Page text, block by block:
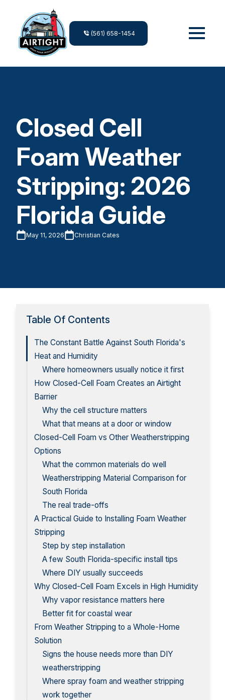
(561) 658-1454
Closed Cell
Foam Weather
Stripping: 2026
Florida Guide
May 11, 2026 Christian Cates
Table Of Contents
The Constant Battle Against South Florida's
Heat and Humidity
Where homeowners usually notice it first
How Closed-Cell Foam Creates an Airtight
Barrier
Why the cell structure matters
What that means at a door or window
Closed-Cell Foam vs Other Weatherstripping
Options
What the common materials do well
Weatherstripping Material Comparison for
South Florida
The real trade-offs
A Practical Guide to Installing Foam Weather
Stripping
Step by step installation
A few South Florida-specific install tips
Where DIY usually succeeds
Why Closed-Cell Foam Excels in High Humidity
Why vapor resistance matters here
Better fit for coastal wear
From Weather Stripping to a Whole-Home
Solution
Signs the house needs more than DIY
weatherstripping
Where spray foam and weather stripping
work together